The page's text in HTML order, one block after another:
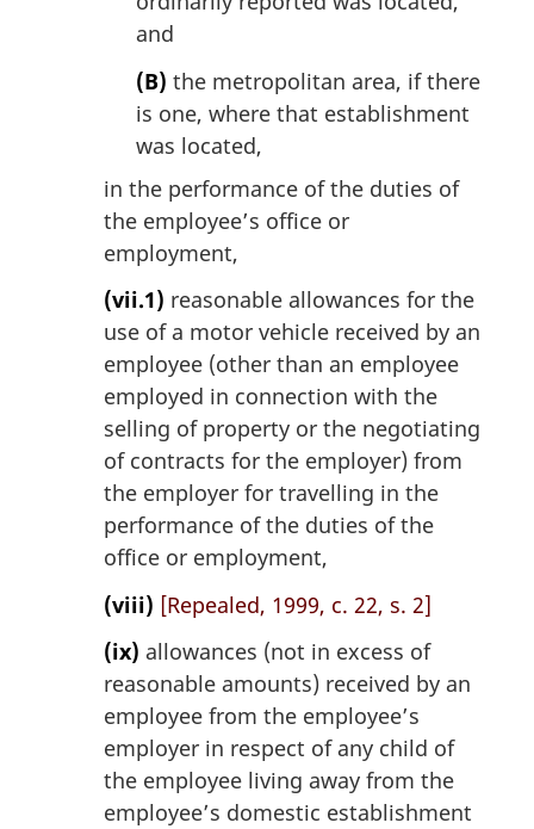
and
(B) the metropolitan area, if there
is one, where that establishment
was located,
in the performance of the duties of
the employee’s office or
employment,
(vii.1) reasonable allowances for the
use of a motor vehicle received by an
employee (other than an employee
employed in connection with the
selling of property or the negotiating
of contracts for the employer) from
the employer for travelling in the
performance of the duties of the
office or employment,
(viii) [Repealed, 1999, c. 22, s. 2]
(ix) allowances (not in excess of
reasonable amounts) received by an
employee from the employee’s
employer in respect of any child of
the employee living away from the
employee’s domestic establishment